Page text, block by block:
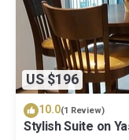
US $196
10.0(1 Review)
Stylish Suite on